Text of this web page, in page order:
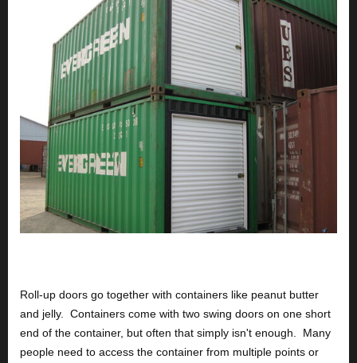
Roll-up doors go together with containers like peanut butter
and jelly.  Containers come with two swing doors on one short
end of the container, but often that simply isn't enough.  Many
people need to access the container from multiple points or